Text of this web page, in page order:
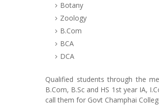
Botany
Zoology
B.Com
BCA
DCA
Qualified students through the
B.Com, B.Sc and HS 1st year IA,
call them for Govt Champhai